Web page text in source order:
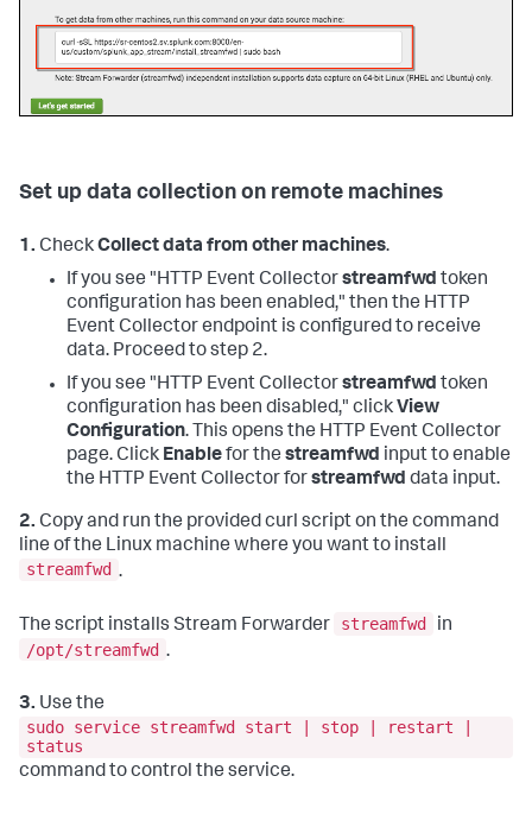
Set up data collection on remote machines
1. CheckCollect data from other machines.
If you see "HTTP Event Collectorstreamfwd token
configuration has been enabled," then the HTTP
Event Collector endpoint is configured to receive
data. Proceed to step 2.
If you see "HTTP Event Collectorstreamfwd token
configuration has been disabled," click View
Configuration. This opens the HTTP Event Collector
page. Click Enablefor the streamfwd input to enable
the HTTP Event Collector forstreamfwd data input.
2. Copy and run the provided curl script on the command
line of the Linux machine where you want to install
streamfwd .
The script installs Stream Forwarder streamfwd
in
/opt/streamfwd .
3. Use the
sudo service streamfwd start | stop | restart |
status
command to control the service.